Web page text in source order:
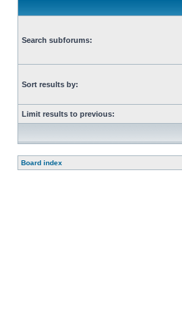
Search subforums:
Sort results by:
Limit results to previous:
Board index